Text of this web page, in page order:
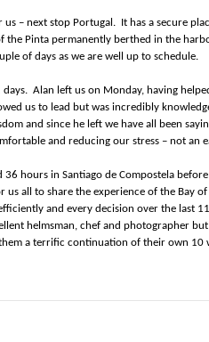
– next stop Portugal. It has a secure
the Pinta permanently berthed in the
of days as we are well up to schedule.
Alan left us on Monday, having
us to lead but was incredibly
and since he left we have all been
and reducing our stress – not an
36 hours in Santiago de Compostela
us all to share the experience of the Bay
and every decision over the last
helmsman, chef and photographer
a terrific continuation of their own 10